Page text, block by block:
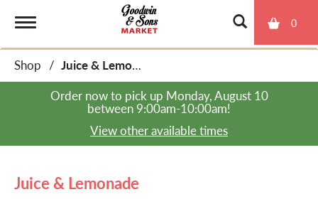
0
o
Shop /
Juice & Lemonade
Order now to pick up Monday, August 10
between 9:00am-10:00am!
View other available times
Juice & Lemonade